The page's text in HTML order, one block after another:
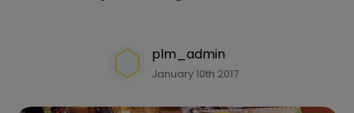
plm_admin
January 10th 2017